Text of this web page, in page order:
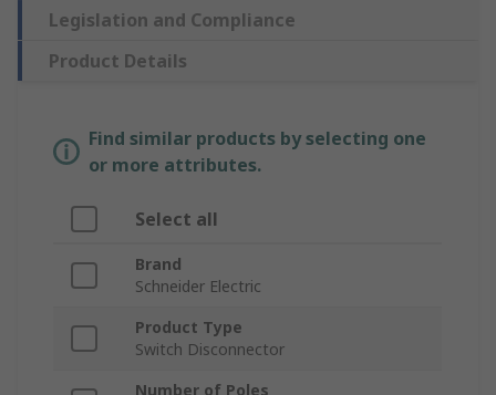
Legislation and Compliance
Product Details
Find similar products by selecting one
or more attributes.
Select all
Brand
Schneider Electric
Product Type
Switch Disconnector
Number of Poles